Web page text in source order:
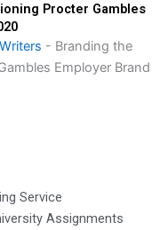
Procter Gambles
- Branding the
Employer Brand
Service
Assignments